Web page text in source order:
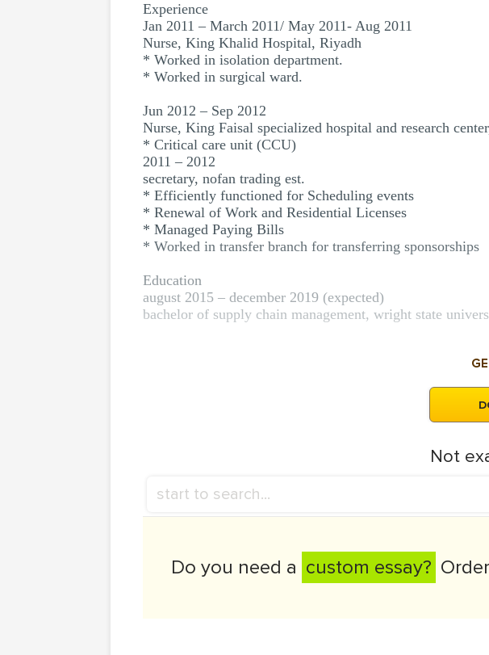
Experience
Jan 2011 – March 2011/ May 2011- Aug 2011
Nurse, King Khalid Hospital, Riyadh
* Worked in isolation department.
* Worked in surgical ward.
Jun 2012 – Sep 2012
Nurse, King Faisal specialized hospital and research
* Critical care unit (CCU)
2011 – 2012
secretary, nofan trading est.
* Efficiently functioned for Scheduling events
* Renewal of Work and Residential Licenses
* Managed Paying Bills
* Worked in transfer branch for transferring sponsorships
Education
august 2015 – december 2019 (expected)
bachelor of supply chain management, wright state
Not
Do you need a custom essay?